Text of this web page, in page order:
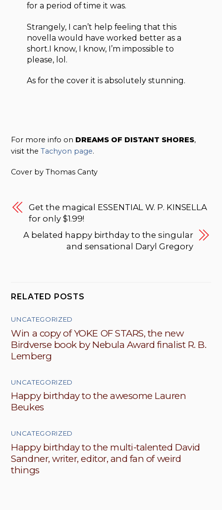
for a period of time it was.
Strangely, I can’t help feeling that this
novella would have worked better as a
short.I know, I know, I’m impossible to
please, lol.
As for the cover it is absolutely stunning.
For more info on DREAMS OF DISTANT SHORES,
visit theTachyon page.
Cover by Thomas Canty
Get the magical ESSENTIAL W. P. KINSELLA
for only $1.99!
A belated happy birthday to the singular
and sensational Daryl Gregory
RELATED POSTS
UNCATEGORIZED
Win a copy of YOKE OF STARS, the new
Birdverse book by Nebula Award finalist R. B.
Lemberg
UNCATEGORIZED
Happy birthday to the awesome Lauren
Beukes
UNCATEGORIZED
Happy birthday to the multi-talented David
Sandner, writer, editor, and fan of weird
things